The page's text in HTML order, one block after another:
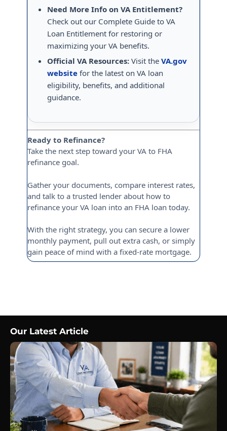
Need More Info on VA Entitlement?
Check out our Complete Guide to VA
Loan Entitlement for restoring or
maximizing your VA benefits.
Official VA Resources: Visit the VA.gov
website for the latest on VA loan
eligibility, benefits, and additional
guidance.
Ready to Refinance?
Take the next step toward your VA to FHA
refinance goal.
Gather your documents, compare interest rates,
and talk to a trusted lender about how to
refinance your VA loan into an FHA loan today.
With the right strategy, you can secure a lower
monthly payment, pull out extra cash, or simply
gain peace of mind with a fixed-rate mortgage.
Our Latest Article